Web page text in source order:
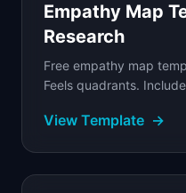
Empathy Map
Research
Free empathy map
Feels quadrants.
View Template →